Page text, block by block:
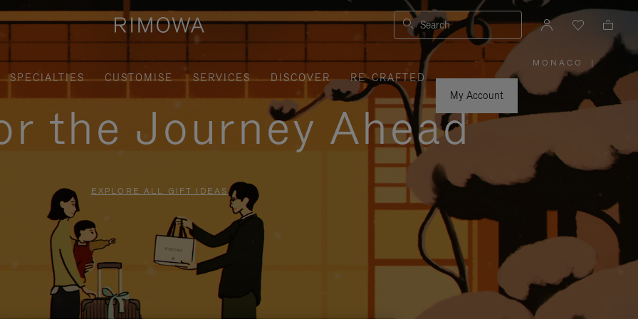
Search
SPECIALTIES CUSTOMISE SERVICES DISCOVER
RE-CRAFTED
My Account
MONACO
PLEASE
SELECT
YOUR
COUNTRY
|
the Journey Ahead
EXPLORE ALL GIFT IDEAS